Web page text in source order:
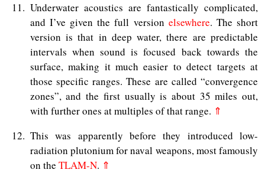
11
Underwater acoustics are fantastically complicated,
and I’ve given the full version elsewhere. The short
version is that in deep water, there are predictable
intervals when sound is focused back towards the
surface, making it much easier to detect targets at
those specific ranges. These are called “convergence
zones”, and the first usually is about 35 miles out,
with further ones at multiples of that range. ⇑
12
This was apparently before they introduced low-
radiation plutonium for naval weapons, most famously
on the TLAM-N. ⇑